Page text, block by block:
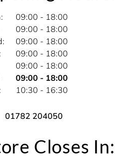
01782 204050
09:00 - 18:00
09:00 - 18:00
09:00 - 18:00
09:00 - 18:00
09:00 - 18:00
09:00 - 18:00
10:30 - 16:30
Closes In: